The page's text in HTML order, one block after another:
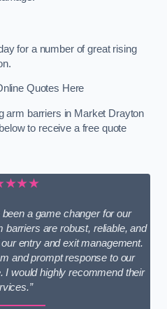
for a number of great rising
Quotes Here
arm barriers in Market Drayton
to receive a free quote
a game changer for our
barriers are robust, reliable, and
entry and exit management.
and prompt response to our
I would highly recommend their